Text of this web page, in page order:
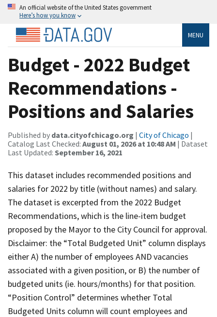
An official website of the United States government
Here’s how you know
MENU
Budget - 2022 Budget
Recommendations -
Positions and Salaries
Published by data.cityofchicago.org | City of Chicago |
Catalog Last Checked: August 01, 2026 at 10:48 AM | Dataset
Last Updated: September 16, 2021
This dataset includes recommended positions and
salaries for 2022 by title (without names) and salary.
The dataset is excerpted from the 2022 Budget
Recommendations, which is the line-item budget
proposed by the Mayor to the City Council for approval.
Disclaimer: the “Total Budgeted Unit” column displays
either A) the number of employees AND vacancies
associated with a given position, or B) the number of
budgeted units (ie. hours/months) for that position.
“Position Control” determines whether Total
Budgeted Units column will count employees and